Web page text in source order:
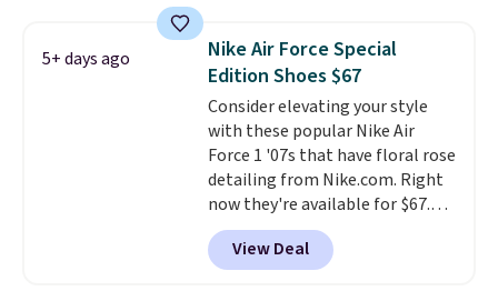
suede uppers with synthetic-
leather protective rands and
heels for durability on and off
the trail.These are over $100
everywhere else.
5+ days ago
Nike Air Force Special
Edition Shoes $67
Consider elevating your style
with these popular Nike Air
Force 1 '07s that have floral rose
detailing from Nike.com. Right
now they're available for $67.48
with code DAYONE. That's 40%
off from their original $115
asking price. These are special
View Deal